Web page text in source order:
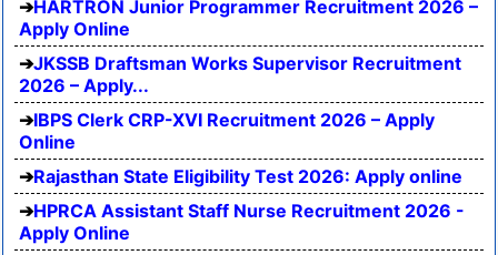
HARTRON Junior Programmer Recruitment 2026 –
Apply Online
JKSSB Draftsman Works Supervisor Recruitment
2026 – Apply...
IBPS Clerk CRP-XVI Recruitment 2026 – Apply
Online
Rajasthan State Eligibility Test 2026: Apply online
HPRCA Assistant Staff Nurse Recruitment 2026 -
Apply Online